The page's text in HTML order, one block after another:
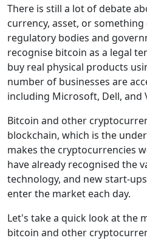
There is still a lot of debate
currency, asset, or something
regulatory bodies and
recognise bitcoin as a legal
buy real physical products
number of businesses are
including Microsoft, Dell, and
Bitcoin and other
blockchain, which is the
makes the cryptocurrencies
have already recognised the
technology, and new start-
enter the market each day.
Let's take a quick look at the
bitcoin and other